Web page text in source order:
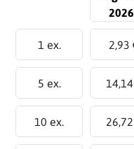
2026
1 ex. 2,93
5 ex.
10 ex.